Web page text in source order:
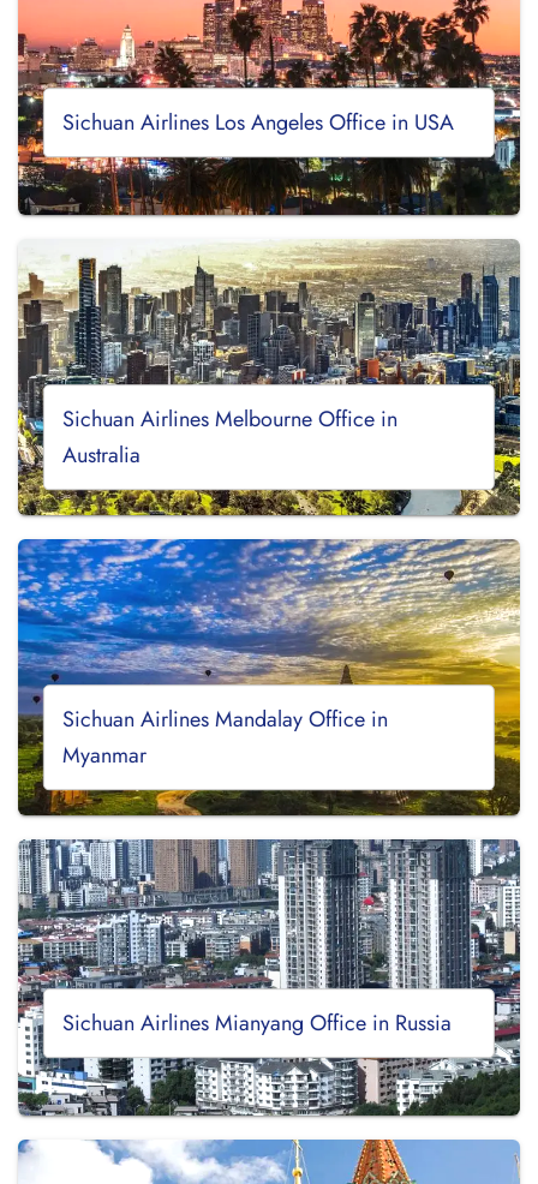
Sichuan Airlines Los Angeles Office in USA
Sichuan Airlines Melbourne Office in
Australia
Sichuan Airlines Mandalay Office in
Myanmar
Sichuan Airlines Mianyang Office in Russia